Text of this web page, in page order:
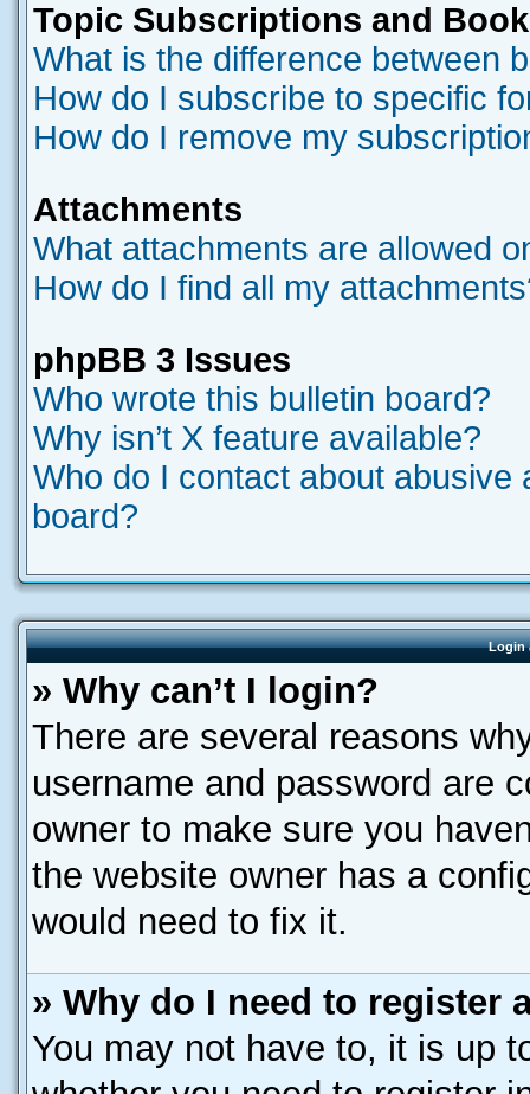
Topic Subscriptions and
What is the difference between
How do I subscribe to specific
How do I remove my
Attachments
What attachments are allowed
How do I find all my
phpBB 3 Issues
Who wrote this bulletin board?
Why isn’t X feature available?
Who do I contact about abusive
board?
Login
» Why can’t I login?
There are several reasons
username and password are
owner to make sure you
the website owner has a
would need to fix it.
» Why do I need to register
You may not have to, it is up